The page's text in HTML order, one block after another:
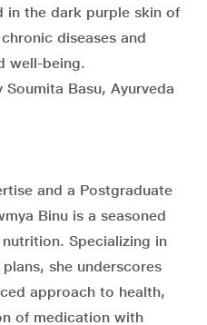
in the dark purple skin of
diseases and
well-being.
Basu, Ayurveda
and a Postgraduate
Binu is a seasoned
Specializing in
she underscores
approach to health,
of medication with